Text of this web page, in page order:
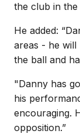
the club in the
He added:
areas - he will
the ball and
"Danny has
his
encouraging.
opposition.”